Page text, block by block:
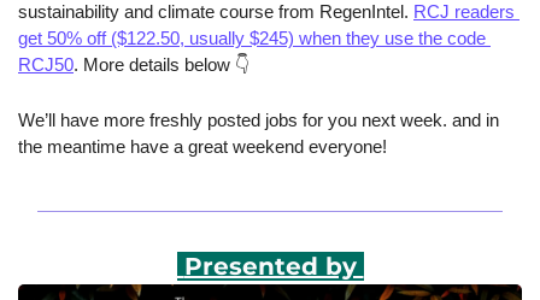
sustainability and climate course from RegenIntel. RCJ readers
get 50% off ($122.50, usually $245) when they use the code
RCJ50. More details below 👇
We’ll have more freshly posted jobs for you next week. and in
the meantime have a great weekend everyone!
Presented by